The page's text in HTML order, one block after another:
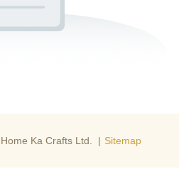
Ka Crafts Ltd. | Sitemap